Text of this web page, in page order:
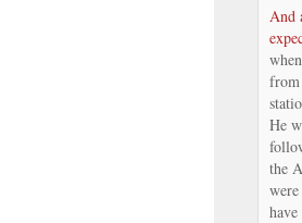
And
from
He
the